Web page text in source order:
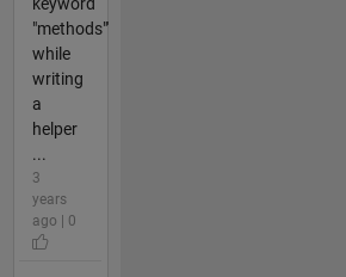
keyword
"methods"'
while
writing
a
helper
...
3
years
ago | 0